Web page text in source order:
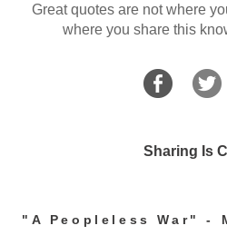
Great quotes are not where
where you share this
Sharing Is
"A Peopleless War" -